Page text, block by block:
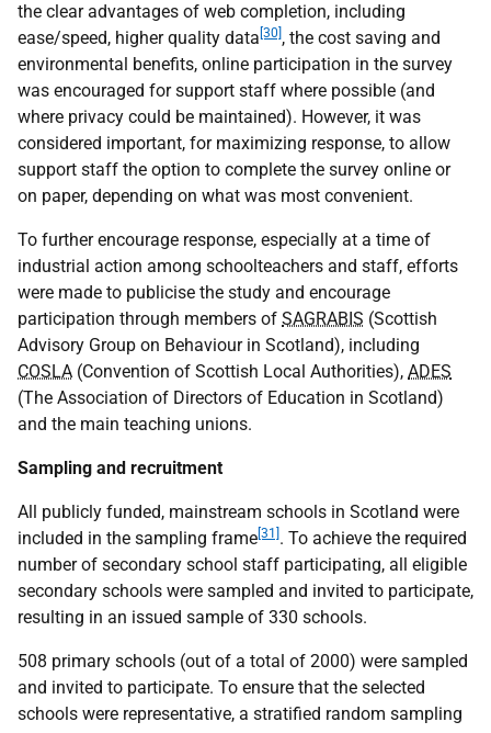
the clear advantages of web completion, including
ease/speed, higher quality data [30] , the cost saving and
environmental benefits, online participation in the survey
was encouraged for support staff where possible (and
where privacy could be maintained). However, it was
considered important, for maximizing response, to allow
support staff the option to complete the survey online or
on paper, depending on what was most convenient.
To further encourage response, especially at a time of
industrial action among schoolteachers and staff, efforts
were made to publicise the study and encourage
participation through members of SAGRABIS (Scottish
Advisory Group on Behaviour in Scotland), including
COSLA (Convention of Scottish Local Authorities), ADES
(The Association of Directors of Education in Scotland)
and the main teaching unions.
Sampling and recruitment
All publicly funded, mainstream schools in Scotland were
included in the sampling frame [31] . To achieve the required
number of secondary school staff participating, all eligible
secondary schools were sampled and invited to participate,
resulting in an issued sample of 330 schools.
508 primary schools (out of a total of 2000) were sampled
and invited to participate. To ensure that the selected
schools were representative, a stratified random sampling